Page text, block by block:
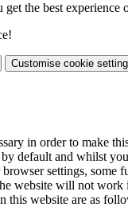
the best experience
Customise cookie
in order to make
by default and whilst
settings, some
website will not work
this website are as